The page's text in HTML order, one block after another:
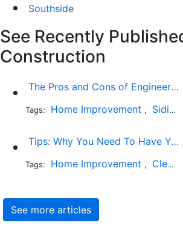
Southside
See Recently
Construction
The Pros and Cons of Engineered Wood Siding for Your House
Tags: Home Improvement , Siding
Tips: Why You Need To Have Your Chimney Swept
Tags: Home Improvement , Cleaning
See more articles